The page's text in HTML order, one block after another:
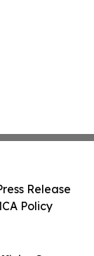
Release
Policy